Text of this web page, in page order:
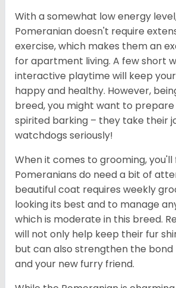
With a somewhat low energy
Pomeranian doesn't require
exercise, which makes them an
for apartment living. A few short
interactive playtime will keep
happy and healthy. However,
breed, you might want to
spirited barking – they take their
watchdogs seriously!
When it comes to grooming,
Pomeranians do need a bit of
beautiful coat requires weekly
looking its best and to manage
which is moderate in this breed.
will not only help keep their fur
but can also strengthen the
and your new furry friend.